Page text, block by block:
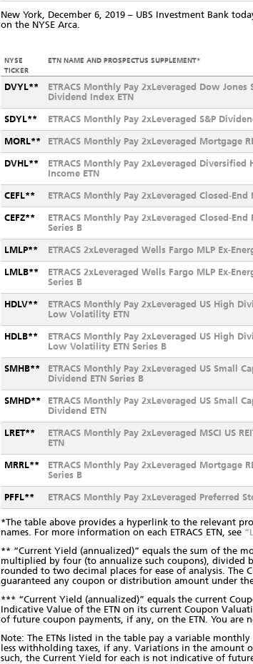
New York, December 6, 2019 – UBS Investment Bank
on the NYSE Arca.
NYSE
TICKER
ETN NAME AND PROSPECTUS SUPPLEMENT*
DVYL**
ETRACS Monthly Pay 2xLeveraged Dow Jones
Dividend Index ETN
SDYL** ETRACS Monthly Pay 2xLeveraged S&P
MORL** ETRACS Monthly Pay 2xLeveraged Mortgage
DVHL**
ETRACS Monthly Pay 2xLeveraged Diversified
Income ETN
CEFL** ETRACS Monthly Pay 2xLeveraged Closed-End
CEFZ**
ETRACS Monthly Pay 2xLeveraged Closed-End
Series B
LMLP** ETRACS 2xLeveraged Wells Fargo MLP Ex-
LMLB**
ETRACS 2xLeveraged Wells Fargo MLP Ex-
Series B
HDLV**
ETRACS Monthly Pay 2xLeveraged US High
Low Volatility ETN
HDLB**
ETRACS Monthly Pay 2xLeveraged US High
Low Volatility ETN Series B
SMHB**
ETRACS Monthly Pay 2xLeveraged US Small
Dividend ETN Series B
SMHD**
ETRACS Monthly Pay 2xLeveraged US Small
Dividend ETN
LRET**
ETRACS Monthly Pay 2xLeveraged MSCI US
ETN
MRRL**
ETRACS Monthly Pay 2xLeveraged Mortgage
Series B
PFFL** ETRACS Monthly Pay 2xLeveraged Preferred
*The table above provides a hyperlink to the relevant
names. For more information on each ETRACS ETN, see
** “Current Yield (annualized)” equals the sum of the
multiplied by four (to annualize such coupons), divided
rounded to two decimal places for ease of analysis.
guaranteed any coupon or distribution amount under the
*** “Current Yield (annualized)” equals the current
Indicative Value of the ETN on its current Coupon
of future coupon payments, if any, on the ETN. You are
Note: The ETNs listed in the table pay a variable
less withholding taxes, if any. Variations in the
such, the Current Yield for each is not indicative of